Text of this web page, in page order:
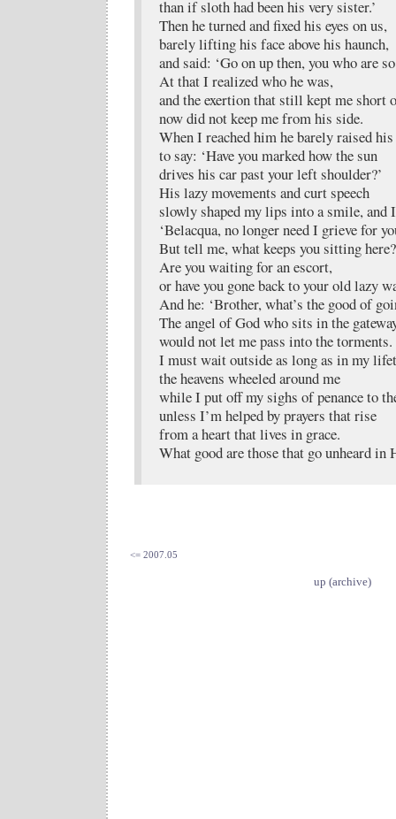
than if sloth had been his very sister.’
Then he turned and fixed his eyes on us,
barely lifting his face above his haunch,
and said: ‘Go on up then, you who are
At that I realized who he was,
and the exertion that still kept me short
now did not keep me from his side.
When I reached him he barely raised his
to say: ‘Have you marked how the sun
drives his car past your left shoulder?’
His lazy movements and curt speech
slowly shaped my lips into a smile, and
‘Belacqua, no longer need I grieve for
But tell me, what keeps you sitting here?
Are you waiting for an escort,
or have you gone back to your old lazy
And he: ‘Brother, what’s the good of
The angel of God who sits in the
would not let me pass into the torments.
I must wait outside as long as in my
the heavens wheeled around me
while I put off my sighs of penance to
unless I’m helped by prayers that rise
from a heart that lives in grace.
What good are those that go unheard in
<= 2007.05
up (archive)